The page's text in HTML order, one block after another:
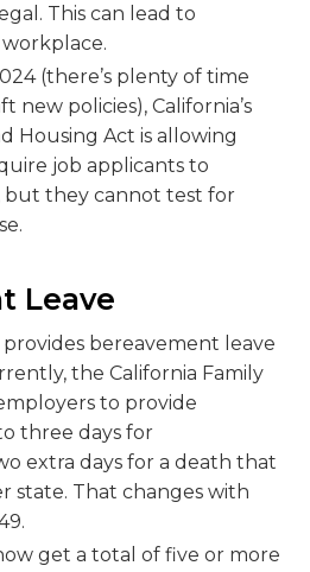
This can lead to
(there’s plenty of time
new policies), California’s
Housing Act is allowing
job applicants to
they cannot test for
Leave
bereavement leave
the California Family
to provide
three days for
extra days for a death that
state. That changes with
get a total of five or more